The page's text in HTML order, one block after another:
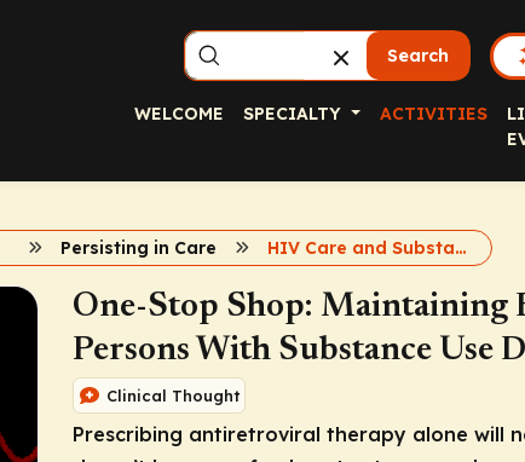
Search
WELCOME SPECIALTY ACTIVITIES
Persisting in Care HIV Care and Substance Use Disorder
One-Stop Shop: Maintaining
Persons With Substance Use
Clinical Thought
Prescribing antiretroviral therapy alone will